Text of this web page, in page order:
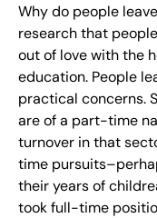
Why do people
research that
out of love with the
education. People
practical concerns.
are of a part-time
turnover in that
time
their years of
took full-time